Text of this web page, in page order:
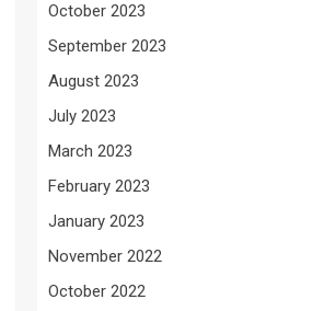
October 2023
September 2023
August 2023
July 2023
March 2023
February 2023
January 2023
November 2022
October 2022